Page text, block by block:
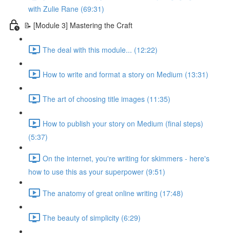
with Zulie Rane (69:31)
📝 [Module 3] Mastering the Craft
The deal with this module... (12:22)
How to write and format a story on Medium (13:31)
The art of choosing title images (11:35)
How to publish your story on Medium (final steps)
(5:37)
On the internet, you're writing for skimmers - here's
how to use this as your superpower (9:51)
The anatomy of great online writing (17:48)
The beauty of simplicity (6:29)